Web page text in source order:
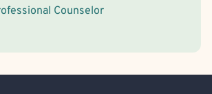
Counselor